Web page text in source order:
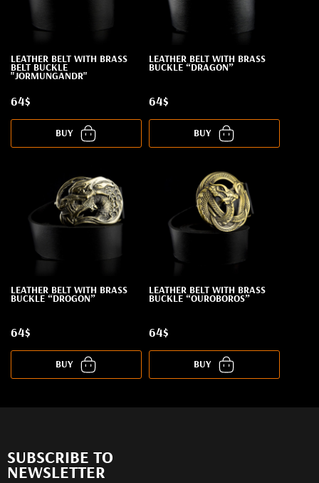
LEATHER BELT WITH BRASS
BELT BUCKLE
"JORMUNGANDR"
64$
BUY
LEATHER BELT WITH BRASS
BUCKLE “DRAGON”
64$
BUY
LEATHER BELT WITH BRASS
BUCKLE “DROGON”
64$
BUY
LEATHER BELT WITH BRASS
BUCKLE “OUROBOROS”
64$
BUY
SUBSCRIBE TO
NEWSLETTER